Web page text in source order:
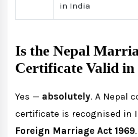
in India
Is the Nepal
Certificate Valid in
Yes — absolutely. A Nepal
certificate is recognised in
Foreign Marriage Act 1969